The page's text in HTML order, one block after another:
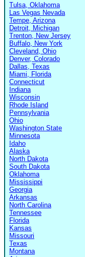
Tulsa, Oklahoma
Las Vegas Nevada
Tempe, Arizona
Detroit, Michigan
Trenton, New Jersey
Buffalo, New York
Cleveland, Ohio
Denver, Colorado
Dallas, Texas
Miami, Florida
Connecticut
Indiana
Wisconsin
Rhode Island
Pennsylvania
Ohio
Washington State
Minnesota
Idaho
Alaska
North Dakota
South Dakota
Oklahoma
Mississippi
Georgia
Arkansas
North Carolina
Tennessee
Florida
Kansas
Missouri
Texas
Montana